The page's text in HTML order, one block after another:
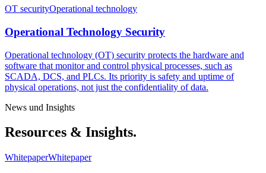
OT securityOperational technology
Operational Technology Security
Operational technology (OT) security protects the hardware and
software that monitor and control physical processes, such as
SCADA, DCS, and PLCs. Its priority is safety and uptime of
physical operations, not just the confidentiality of data.
News und Insights
Resources & Insights.
WhitepaperWhitepaper